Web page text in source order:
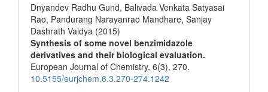
Dnyandev Radhu Gund, Balivada Venkata Satyasai
Rao, Pandurang Narayanrao Mandhare, Sanjay
Dashrath Vaidya (2015)
Synthesis of some novel benzimidazole
derivatives and their biological evaluation.
European Journal of Chemistry, 6(3), 270.
10.5155/eurjchem.6.3.270-274.1242